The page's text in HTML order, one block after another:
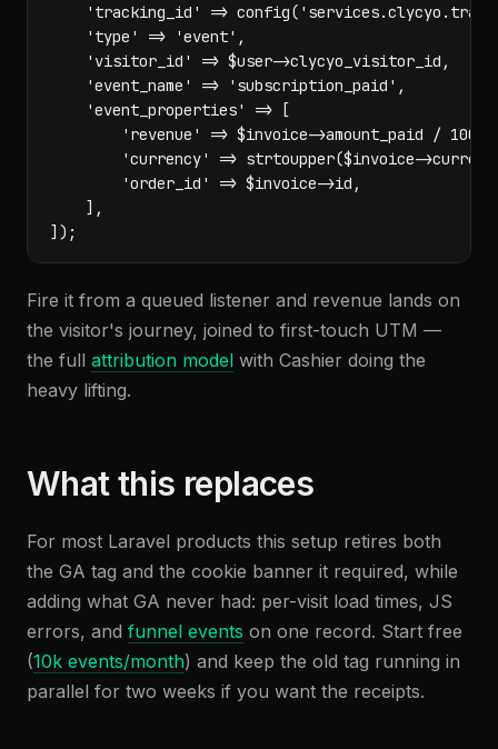
'tracking_id' =>
    'type' => 'event',
    'visitor_id' => $user->clycyo_visitor_id,
    'event_name' => 'subscription_paid',
    'event_properties' => [
        'revenue' => $invoice->amount_paid / 100,
'currency' => strtoupper($invoice-
        'order_id' => $invoice->id,
    ],
]);
Fire it from a queued listener and revenue lands on
the visitor's journey, joined to first-touch UTM —
the full attribution model with Cashier doing the
heavy lifting.
What this replaces
For most Laravel products this setup retires both
the GA tag and the cookie banner it required, while
adding what GA never had: per-visit load times, JS
errors, and funnel events on one record. Start free
(10k events/month) and keep the old tag running in
parallel for two weeks if you want the receipts.